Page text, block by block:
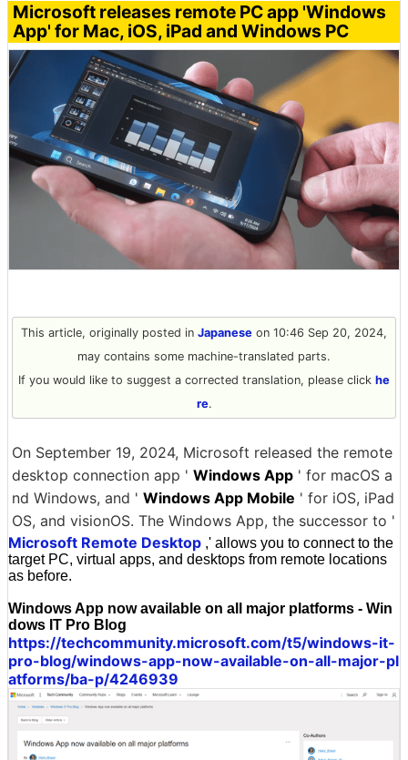
Microsoft releases remote PC app 'Windows
App' for Mac, iOS, iPad and Windows PC
This article, originally posted in Japanese on 10:46 Sep 20, 2024,
may contains some machine-translated parts.
If you would like to suggest a corrected translation, please click he
re.
On September 19, 2024, Microsoft released the remote
desktop connection app ' Windows App ' for macOS a
nd Windows, and ' Windows App Mobile ' for iOS, iPad
OS, and visionOS. The Windows App, the successor to '
Microsoft Remote Desktop ,' allows you to connect to the
target PC, virtual apps, and desktops from remote locations
as before.
Windows App now available on all major platforms - Win
dows IT Pro Blog
https://techcommunity.microsoft.com/t5/windows-it-
pro-blog/windows-app-now-available-on-all-major-pl
atforms/ba-p/4246939